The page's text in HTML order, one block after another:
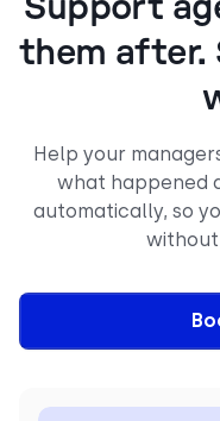
Support
them after.
Help your
what happened
automatically, so
without